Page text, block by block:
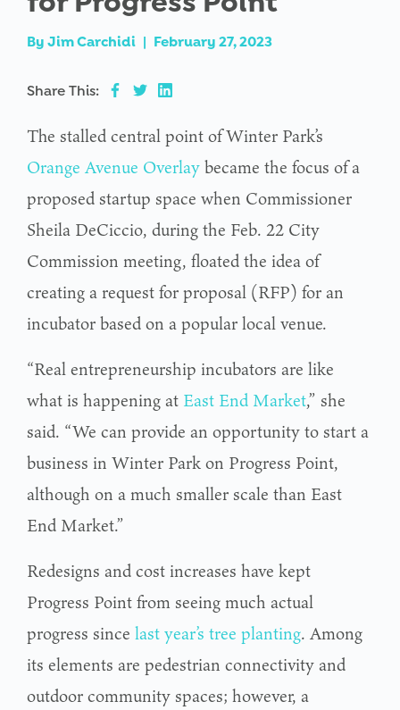
By Jim Carchidi | February 27, 2023
Share This:
The stalled central point of Winter Park’s
Orange Avenue Overlaybecame the focus of a
proposed startup space when Commissioner
Sheila DeCiccio, during the Feb. 22 City
Commission meeting, floated the idea of
creating a request for proposal (RFP) for an
incubator based on a popular local venue.
“Real entrepreneurship incubators are like
what is happening at East End Market,” she
said. “We can provide an opportunity to start a
business in Winter Park on Progress Point,
although on a much smaller scale than East
End Market.”
Redesigns and cost increases have kept
Progress Point from seeing much actual
progress since last year’s tree planting. Among
its elements are pedestrian connectivity and
outdoor community spaces; however, a